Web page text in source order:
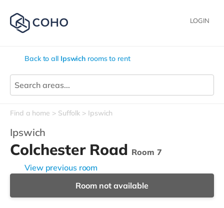
LOGIN
Back to all Ipswich rooms to rent
Find a home Suffolk Ipswich
Ipswich
Colchester Road Room 7
View previous room
Room not available